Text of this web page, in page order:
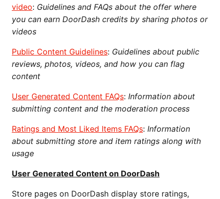
video: Guidelines and FAQs about the offer where
you can earn DoorDash credits by sharing photos or
videos
Public Content Guidelines: Guidelines about public
reviews, photos, videos, and how you can flag
content
User Generated Content FAQs: Information about
submitting content and the moderation process
Ratings and Most Liked Items FAQs: Information
about submitting store and item ratings along with
usage
User Generated Content on DoorDash
Store pages on DoorDash display store ratings,